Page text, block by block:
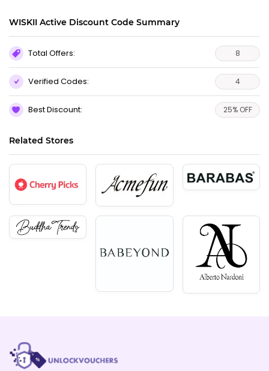
WISKII Active Discount Code Summary
Total Offers: 8
Verified Codes: 4
Best Discount: 25% OFF
Related Stores